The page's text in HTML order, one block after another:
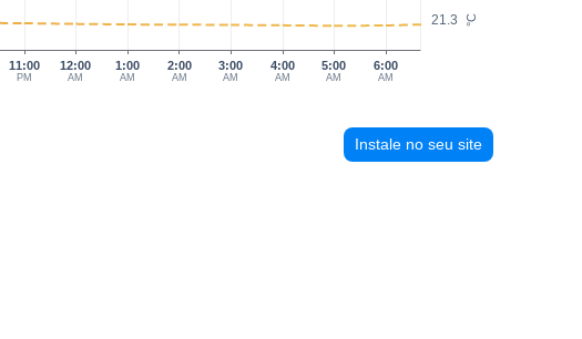
°C
21.3
11:00
PM
12:00
AM
1:00
AM
3:00
AM
4:00
AM
5:00
AM
6:00
AM
2:00
AM
Instale no seu site